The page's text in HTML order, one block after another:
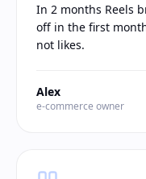
In 2 months Reels
off in the first
not likes.
Alex
e-commerce owner